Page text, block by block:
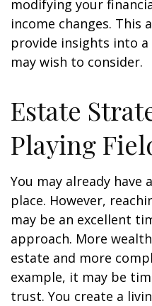
modifying your
income changes.
provide insights into
may wish to consider.
Estate
Playing
You may already have
place. However,
may be an excellent
approach. More
estate and more
example, it may be
trust. You create a